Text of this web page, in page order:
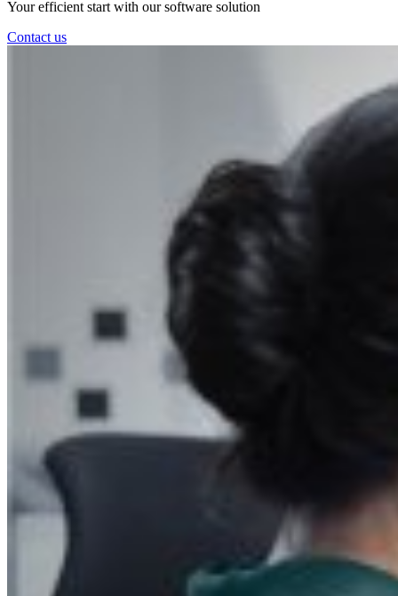
Your efficient start with our software solution
Contact us